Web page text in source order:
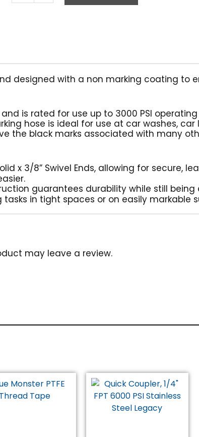
1-
designed with a non marking coating to
and is rated for use up to 3000 PSI
hose is ideal for use at car washes,
the black marks associated with many
x 3/8” Swivel Ends, allowing for secure,
guarantees durability while still being
in tight spaces or on easily markable
may leave a review.